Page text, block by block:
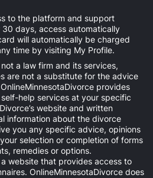
to the platform and support
days, access automatically
will automatically be charged
time by visiting My Profile.
a law firm and its services,
are not a substitute for the advice
provides
help services at your specific
website and written
information about the divorce
you any specific advice, opinions
selection or completion of forms
remedies or options.
website that provides access to
OnlineMinnesotaDivorce does